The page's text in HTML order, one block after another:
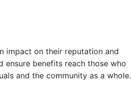
impact on their reputation and
benefits reach those who
and the community as a whole.